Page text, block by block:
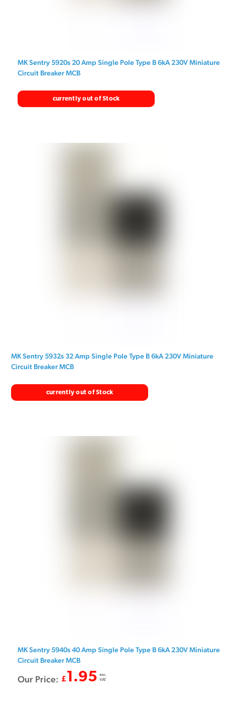
MK Sentry 5920s 20 Amp Single Pole Type B 6kA 230V Miniature
Circuit Breaker MCB
currently out of Stock
MK Sentry 5932s 32 Amp Single Pole Type B 6kA 230V Miniature
Circuit Breaker MCB
currently out of Stock
MK Sentry 5940s 40 Amp Single Pole Type B 6kA 230V Miniature
Circuit Breaker MCB
Our Price: £1.95 exc.
VAT